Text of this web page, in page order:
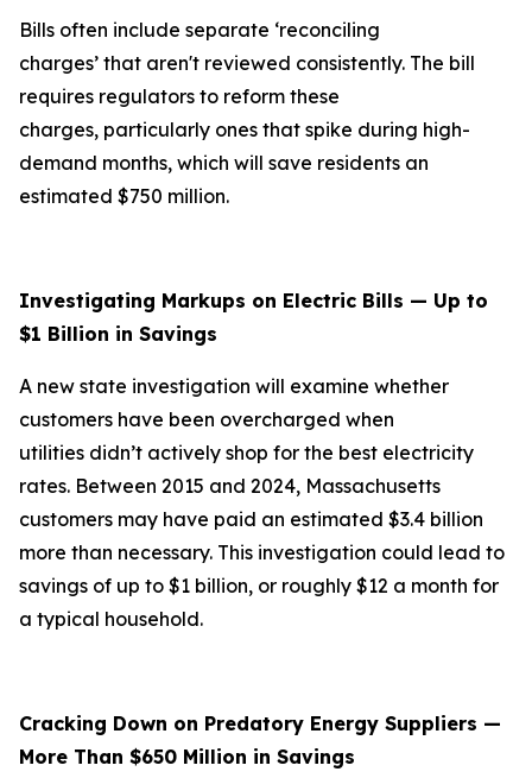
Bills often include separate ‘reconciling
charges’ that aren't reviewed consistently. The bill
requires regulators to reform these
charges, particularly ones that spike during high-
demand months, which will save residents an
estimated $750 million.
Investigating Markups on Electric Bills — Up to
$1 Billion in Savings
A new state investigation will examine whether
customers have been overcharged when
utilities didn’t actively shop for the best electricity
rates. Between 2015 and 2024, Massachusetts
customers may have paid an estimated $3.4 billion
more than necessary. This investigation could lead to
savings of up to $1 billion, or roughly $12 a month for
a typical household.
Cracking Down on Predatory Energy Suppliers —
More Than $650 Million in Savings